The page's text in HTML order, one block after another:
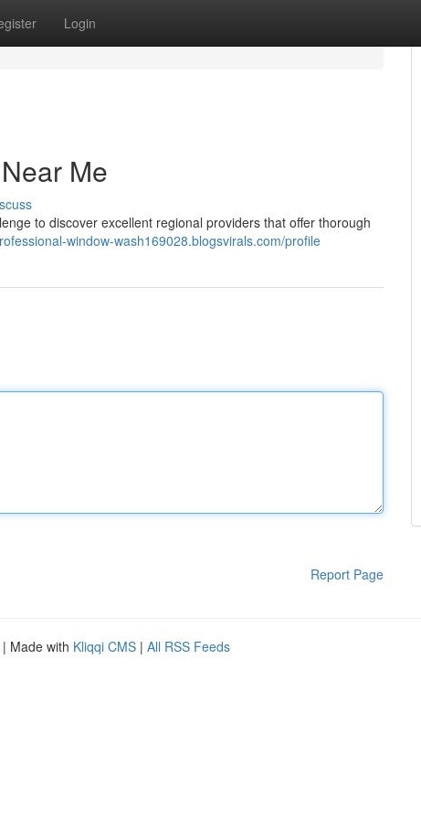
Login
Me
to discover excellent regional providers that offer thorough
window-wash169028.blogsvirals.com/profile
Report Page
| Made with Kliqqi CMS | All RSS Feeds